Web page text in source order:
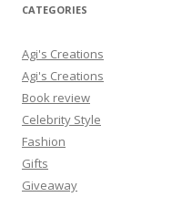
CATEGORIES
Agi's Creations
Agi's Creations
Book review
Celebrity Style
Fashion
Gifts
Giveaway